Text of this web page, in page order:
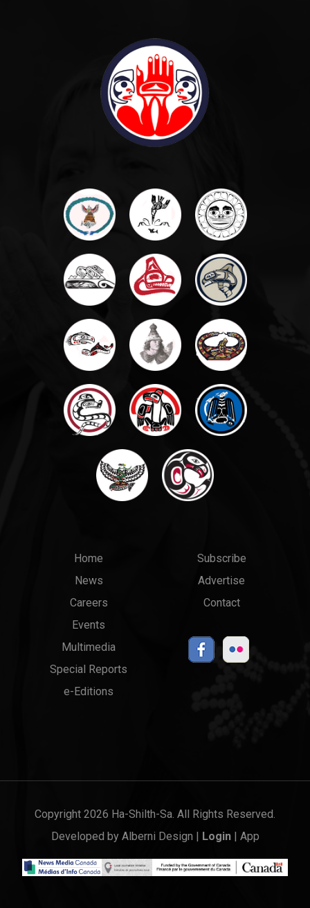
Main
menu
Home
News
Careers
Events
Multimedia
Special Reports
e-Editions
Top
Links
Subscribe
Advertise
Contact
Copyright 2026 Ha-Shilth-Sa. All Rights Reserved.
Developed by Alberni Design Login| App